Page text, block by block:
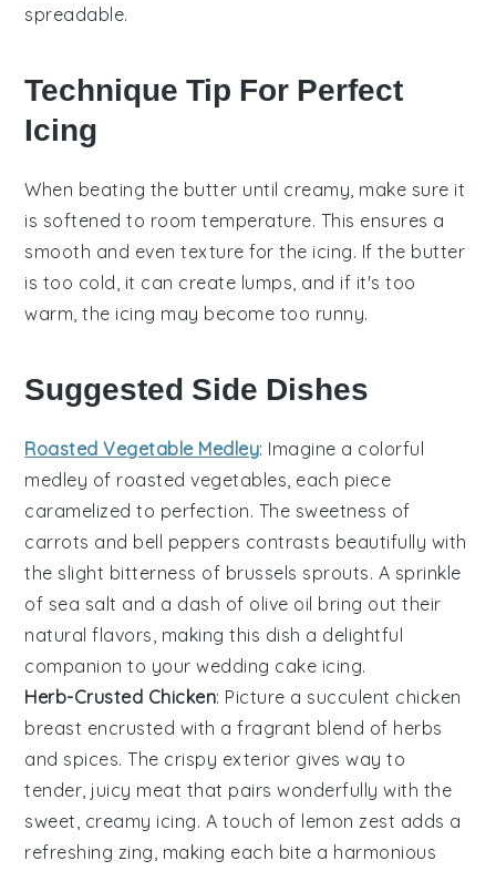
spreadable.
Technique Tip For Perfect
Icing
When beating the butter until creamy, make sure it
is softened to room temperature. This ensures a
smooth and even texture for the icing. If the butter
is too cold, it can create lumps, and if it's too
warm, the icing may become too runny.
Suggested Side Dishes
Roasted Vegetable Medley: Imagine a colorful
medley of roasted vegetables, each piece
caramelized to perfection. The sweetness of
carrots and bell peppers contrasts beautifully with
the slight bitterness of brussels sprouts. A sprinkle
of sea salt and a dash of olive oil bring out their
natural flavors, making this dish a delightful
companion to yourwedding cake icing.
Herb-Crusted Chicken: Picture a succulent chicken
breast encrusted with a fragrant blend of herbs
and spices. The crispy exterior gives way to
tender, juicy meat that pairs wonderfully with the
sweet, creamy icing. A touch of lemon zest adds a
refreshing zing, making each bite a harmonious